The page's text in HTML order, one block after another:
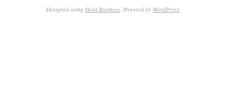
Designed using Hoot Business . Powered by WordPress